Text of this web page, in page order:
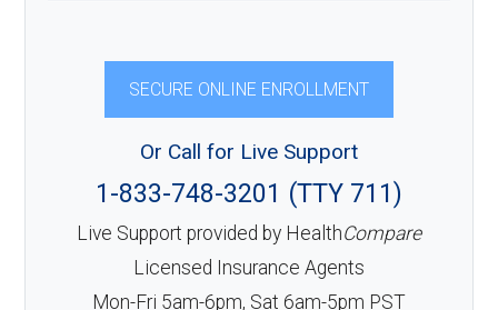
SECURE ONLINE ENROLLMENT
Or Call for Live Support
1-833-748-3201 (TTY 711)
Live Support provided by HealthCompare
Licensed Insurance Agents
Mon-Fri 5am-6pm, Sat 6am-5pm PST